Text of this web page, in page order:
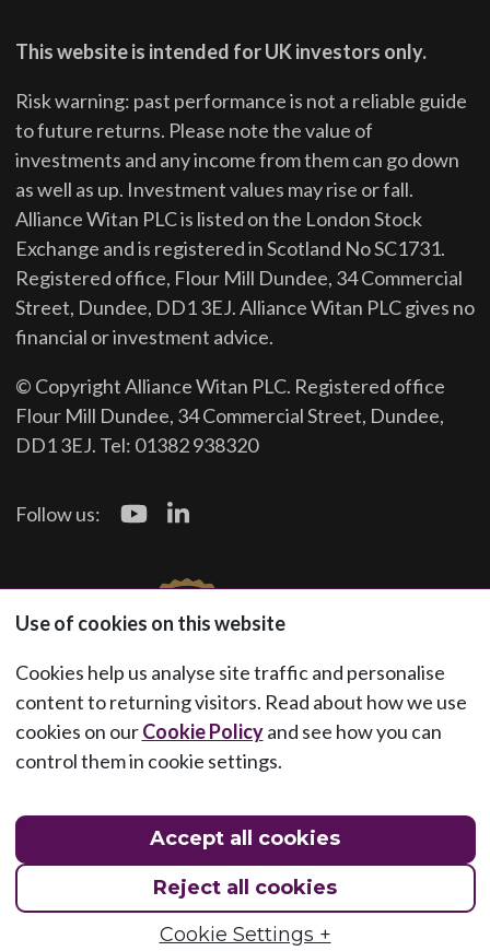
This website is intended for UK investors only.
Risk warning: past performance is not a reliable guide
to future returns. Please note the value of
investments and any income from them can go down
as well as up. Investment values may rise or fall.
Alliance Witan PLC is listed on the London Stock
Exchange and is registered in Scotland No SC1731.
Registered office, Flour Mill Dundee, 34 Commercial
Street, Dundee, DD1 3EJ. Alliance Witan PLC gives no
financial or investment advice.
© Copyright Alliance Witan PLC. Registered office
Flour Mill Dundee, 34 Commercial Street, Dundee,
DD1 3EJ. Tel: 01382 938320
Follow us:
Use of cookies on this website
Cookies help us analyse site traffic and personalise
content to returning visitors. Read about how we use
cookies on ourCookie Policyand see how you can
control them in cookie settings.
Accept all cookies
Reject all cookies
Cookie Settings +